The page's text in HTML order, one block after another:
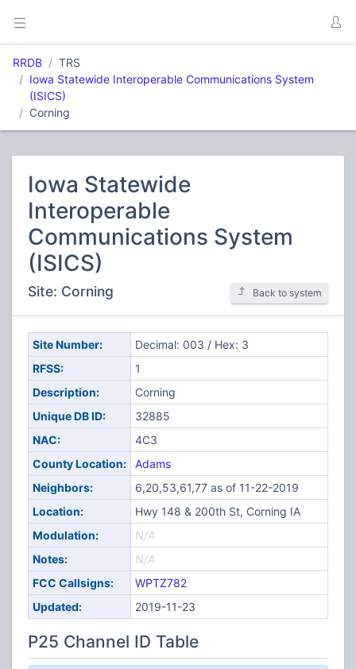
RRDB
TRS
Iowa Statewide Interoperable Communications System
(ISICS)
Corning
Iowa Statewide
Interoperable
Communications System
(ISICS)
Site: Corning Back to system
Site Number:
Decimal: 003 / Hex: 3
RFSS:
1
Description:
Corning
Unique DB ID:
32885
NAC:
4C3
County Location:
Adams
Neighbors:
6,20,53,61,77 as of 11-22-2019
Location:
Hwy 148 & 200th St, Corning IA
Modulation:
N/A
Notes:
N/A
FCC Callsigns:
WPTZ782
Updated:
2019-11-23
P25 Channel ID Table